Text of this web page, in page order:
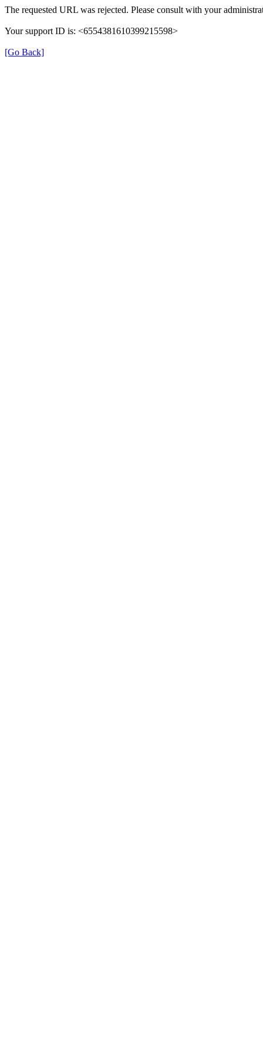
The requested URL was rejected. Please consult with your
Your support ID is: <6554381610399215598>
[Go Back]